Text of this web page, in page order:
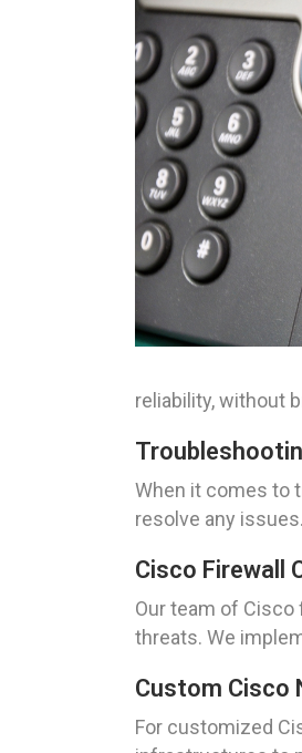
reliability, without
When it comes to
resolve any
Cisco Firewall
Our team of
threats. We
Custom Cisco
For customized